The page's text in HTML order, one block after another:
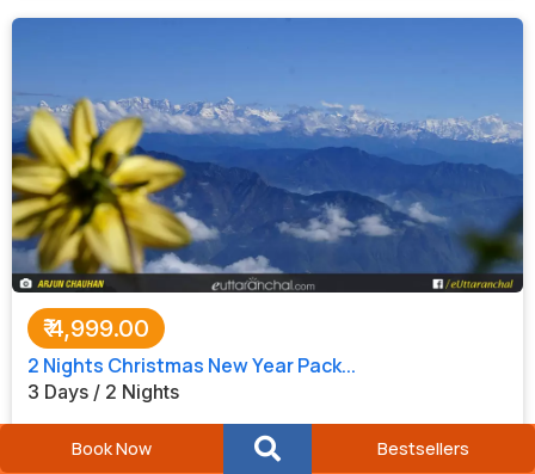
₹4,999.00
2 Nights Christmas New Year Pack...
3 Days / 2 Nights
Book Now Bestsellers